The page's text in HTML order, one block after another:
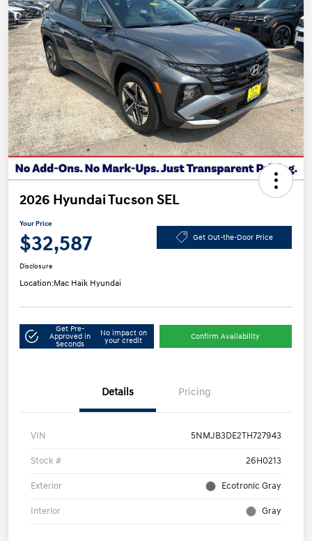
2026 Hyundai Tucson SEL
Your Price
$32,587 Get Out-the-Door Price
Disclosure
Location:Mac Haik Hyundai
Get Pre-
Approved in
Seconds
No impact on
your credit
Confirm Availability
Details Pricing
VIN 5NMJB3DE2TH727943
Stock # 26H0213
Exterior Ecotronic Gray
Interior Gray